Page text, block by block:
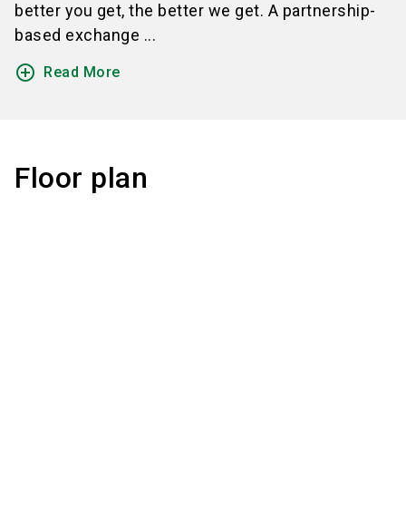
better you get, the better we get. A partnership-
based exchange ...
add_circle_outline Read More
Floor plan